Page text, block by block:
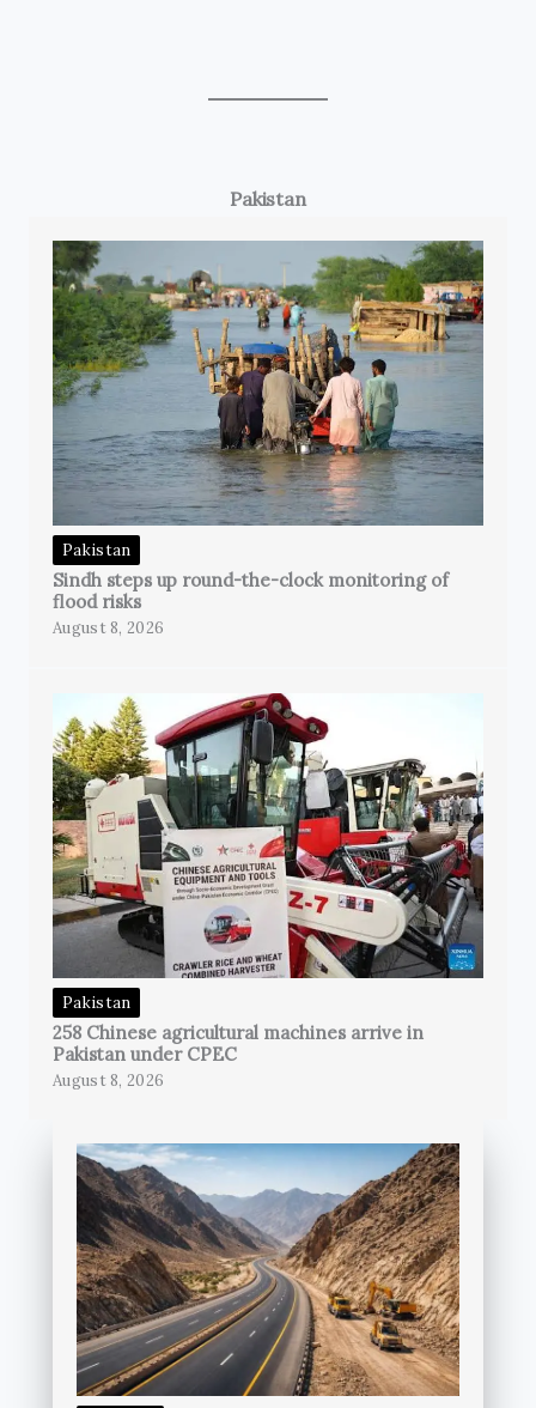
Pakistan
Pakistan
Sindh steps up round-the-clock monitoring of
flood risks
August 8, 2026
Pakistan
258 Chinese agricultural machines arrive in
Pakistan under CPEC
August 8, 2026